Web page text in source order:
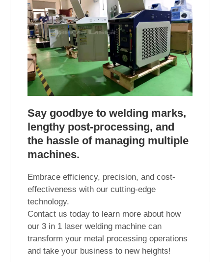
Say goodbye to welding marks,
lengthy post-processing, and
the hassle of managing multiple
machines.
Embrace efficiency, precision, and cost-
effectiveness with our cutting-edge
technology.
Contact us today to learn more about how
our 3 in 1 laser welding machine can
transform your metal processing operations
and take your business to new heights!